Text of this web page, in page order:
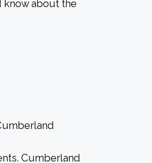
know about the
Cumberland